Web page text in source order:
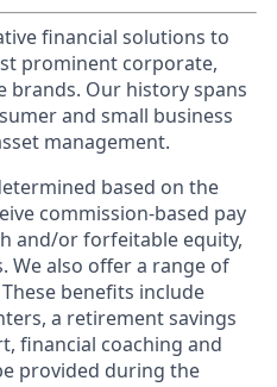
financial solutions to
prominent corporate,
brands. Our history spans
and small business
management.
based on the
commission-based pay
and/or forfeitable equity,
We also offer a range of
benefits include
a retirement savings
financial coaching and
provided during the